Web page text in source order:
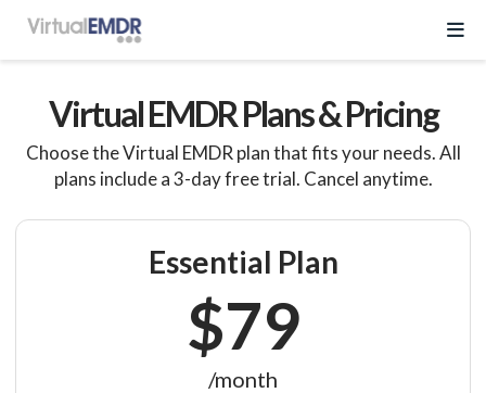
Start Free Trial
EMDR Program
About Virtual EMDR
Virtual EMDR Plans & Pricing
Choose the Virtual EMDR plan that fits your needs. All
plans include a 3-day free trial. Cancel anytime.
Essential Plan
$79
/month